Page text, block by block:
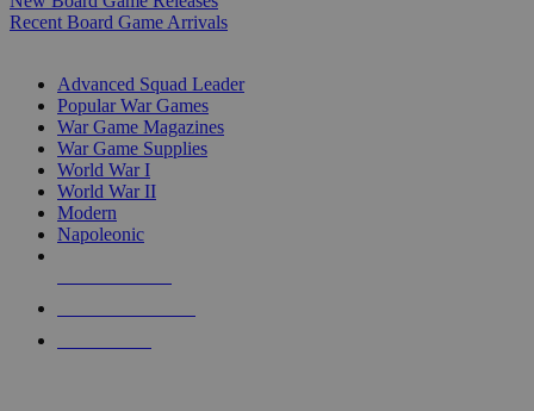
Recent Board Game Arrivals
Advanced Squad Leader
Popular War Games
War Game Magazines
War Game Supplies
World War I
World War II
Modern
Napoleonic